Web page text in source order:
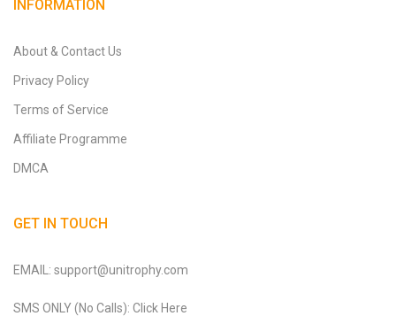
INFORMATION
About & Contact Us
Privacy Policy
Terms of Service
Affiliate Programme
DMCA
GET IN TOUCH
EMAIL: support@unitrophy.com
SMS ONLY (No Calls): Click Here